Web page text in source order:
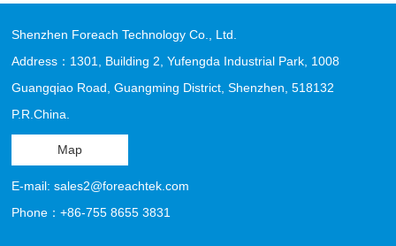
Shenzhen Foreach Technology Co., Ltd.
Address：1301, Building 2, Yufengda Industrial Park, 1008
Guangqiao Road, Guangming District, Shenzhen, 518132
P.R.China.
Map
E-mail: sales2@foreachtek.com
Phone：+86-755 8655 3831